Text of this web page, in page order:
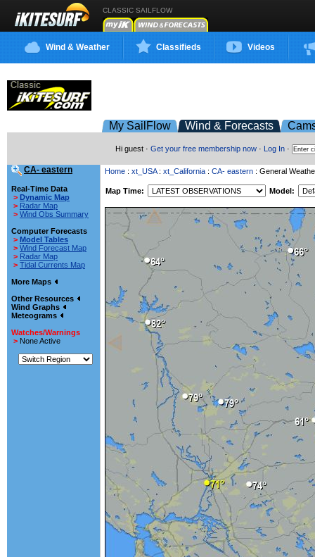
CLASSIC SAILFLOW
Wind & Weather Classifieds Videos
My SailFlow Wind & Forecasts
Hi guest · Get your free membership now · Log In ·
CA- eastern
Real-Time Data
> Dynamic Map
> Radar Map
> Wind Obs Summary
Computer Forecasts
> Model Tables
> Wind Forecast Map
> Radar Map
> Tidal Currents Map
More Maps
Other Resources
Wind Graphs
Meteograms
Watches/Warnings
> None Active
Home : xt_USA: xt_California : CA- eastern : General
Map Time: Model: